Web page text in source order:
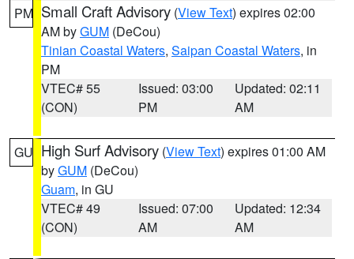
PM Small Craft Advisory (View Text) expires 02:00
AM byGUM (DeCou)
Tinian Coastal Waters, Saipan Coastal Waters, in
PM
VTEC# 55
(CON)
Issued: 03:00
PM
Updated: 02:11
AM
GU High Surf Advisory (View Text) expires 01:00 AM
byGUM (DeCou)
Guam, in GU
VTEC# 49
(CON)
Issued: 07:00
AM
Updated: 12:34
AM